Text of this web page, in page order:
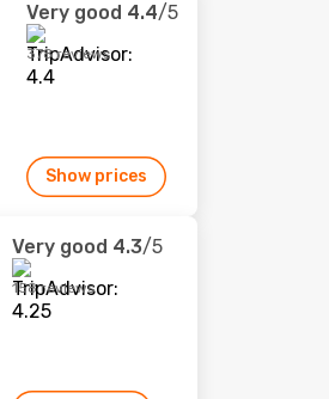
Very good 4.4/5
378 reviews
Show prices
Very good 4.3/5
158 reviews